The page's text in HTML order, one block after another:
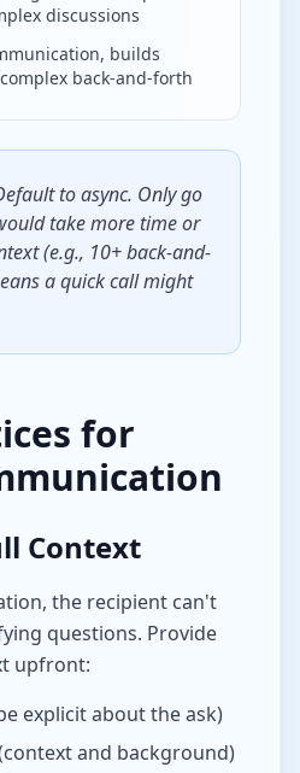
discussions
builds
back-and-forth
to async. Only go
take more time or
(e.g., 10+ back-and-
a quick call might
for
Context
the recipient can't
questions. Provide
upfront:
explicit about the ask)
and background)